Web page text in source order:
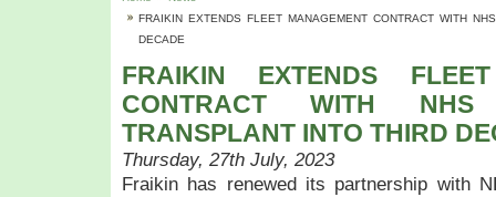
FRAIKIN EXTENDS FLEET MANAGEMENT CONTRACT WITH
DECADE
FRAIKIN EXTENDS
CONTRACT WITH
TRANSPLANT INTO THIRD
Thursday, 27th July, 2023
Fraikin has renewed its partnership with